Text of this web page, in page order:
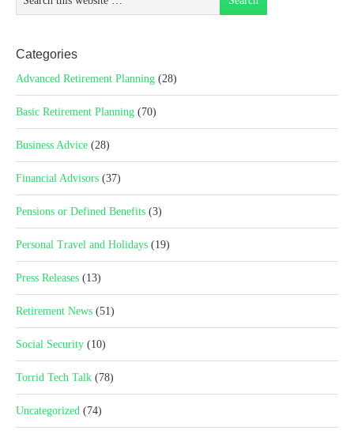
Categories
Advanced Retirement Planning (28)
Basic Retirement Planning (70)
Business Advice (28)
Financial Advisors (37)
Pensions or Defined Benefits (3)
Personal Travel and Holidays (19)
Press Releases (13)
Retirement News (51)
Social Security (10)
Torrid Tech Talk (78)
Uncategorized (74)